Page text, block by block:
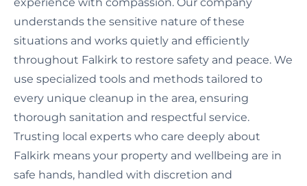
understands the sensitive nature of these
situations and works quietly and efficiently
throughout Falkirk to restore safety and peace. We
use specialized tools and methods tailored to
every unique cleanup in the area, ensuring
thorough sanitation and respectful service.
Trusting local experts who care deeply about
Falkirk means your property and wellbeing are in
safe hands, handled with discretion and